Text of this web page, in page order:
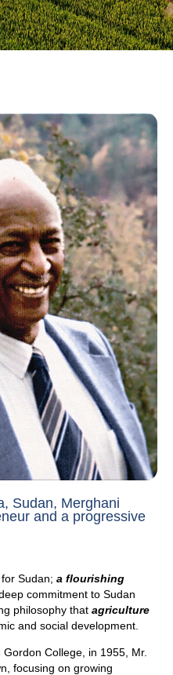
Sudan, Merghani
and a progressive
for Sudan;a flourishing
commitment to Sudan
philosophy thatagriculture
and social development.
College, in 1955, Mr.
focusing on growing